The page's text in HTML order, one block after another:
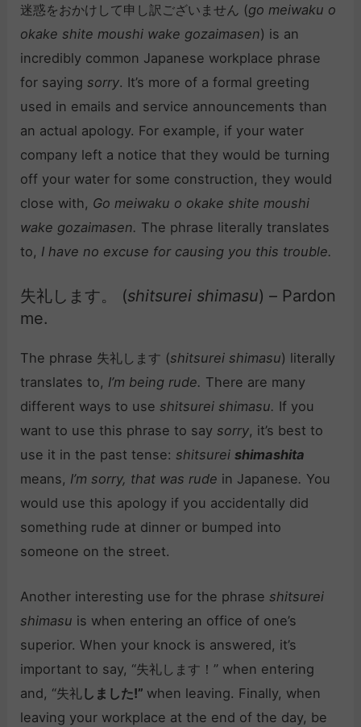
迷惑をおかけして申し訳ございません (go meiwaku o
okake shite moushi wake gozaimasen) is an
incredibly common Japanese workplace phrase
for sayingsorry. It’s more of a formal greeting
used in emails and service announcements than
an actual apology. For example, if your water
company left a notice that they would be turning
off your water for some construction, they would
close with, Go meiwaku o okake shite moushi
wake gozaimasen. The phrase literally translates
to, I have no excuse for causing you this trouble.
失礼します。 (shitsurei shimasu) – Pardon
me.
The phrase 失礼します (shitsurei shimasu) literally
translates to, I’m being rude. There are many
different ways to useshitsurei shimasu. If you
want to use this phrase to saysorry, it’s best to
use it in the past tense:shitsureishimashita
means, I’m sorry, that was rude in Japanese. You
would use this apology if you accidentally did
something rude at dinner or bumped into
someone on the street.
Another interesting use for the phraseshitsurei
shimasu is when entering an office of one’s
superior. When your knock is answered, it’s
important to say, “失礼します！” when entering
and, “失礼しました!” when leaving. Finally, when
leaving your workplace at the end of the day, be